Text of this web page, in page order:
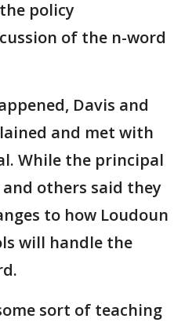
policy
of the n-word
Davis and
and met with
While the principal
others said they
to how Loudoun
will handle the
sort of teaching